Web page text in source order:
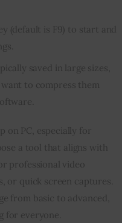
(default is F9) to start and
saved in large sizes,
to compress them
PC, especially for
a tool that aligns with
professional video
or quick screen captures.
from basic to advanced,
for everyone.